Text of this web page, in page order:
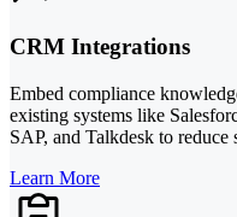
CRM Integrations
Embed compliance
existing systems like
SAP, and Talkdesk to
Learn More